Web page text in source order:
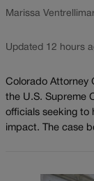
Marissa Ventrelli
Updated 12 hours
Colorado Attorney
the U.S. Supreme
officials seeking to
impact. The case